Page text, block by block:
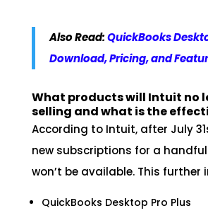
Also Read:QuickBooks
Download, Pricing, and
What products will Intuit no
selling and what is the
According to Intuit, after July
new subscriptions for a
won’t be available. This further
QuickBooks Desktop Pro Plus